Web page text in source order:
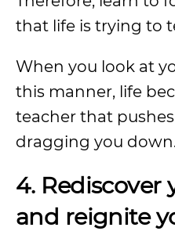
that life is trying to
When you look at
this manner, life
teacher that
dragging you
4. Rediscover
and reignite